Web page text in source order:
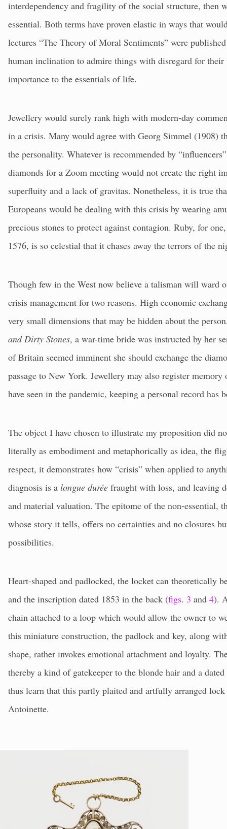
interdependency and fragility of the social structure, then
essential. Both terms have proven elastic in ways that
lectures “The Theory of Moral Sentiments” were
human inclination to admire things with disregard for
importance to the essentials of life.
Jewellery would surely rank high with modern-day
in a crisis. Many would agree with Georg Simmel (1908)
the personality. Whatever is recommended by
diamonds for a Zoom meeting would not create the right
superfluity and a lack of gravitas. Nonetheless, it is true
Europeans would be dealing with this crisis by wearing
precious stones to protect against contagion. Ruby, for
1576, is so celestial that it chases away the terrors of the
Though few in the West now believe a talisman will ward
crisis management for two reasons. High economic
very small dimensions that may be hidden about the
and Dirty Stones, a war-time bride was instructed by her
of Britain seemed imminent she should exchange the
passage to New York. Jewellery may also register
have seen in the pandemic, keeping a personal record has
The object I have chosen to illustrate my proposition did
literally as embodiment and metaphorically as idea, the
respect, it demonstrates how “crisis” when applied to
diagnosis is a longue durée fraught with loss, and leaving
and material valuation. The epitome of the non-essential,
whose story it tells, offers no certainties and no closures
possibilities.
Heart-shaped and padlocked, the locket can theoretically
and the inscription dated 1853 in the back (figs. 3 and 4).
chain attached to a loop which would allow the owner to
this miniature construction, the padlock and key, along
shape, rather invokes emotional attachment and loyalty.
thereby a kind of gatekeeper to the blonde hair and a
thus learn that this partly plaited and artfully arranged
Antoinette.